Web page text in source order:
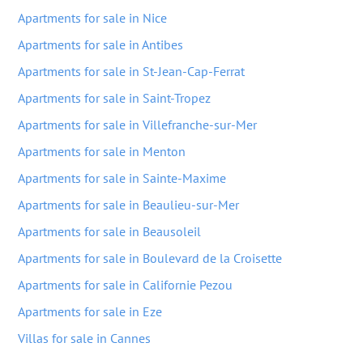
Apartments for sale in Nice
Apartments for sale in Antibes
Apartments for sale in St-Jean-Cap-Ferrat
Apartments for sale in Saint-Tropez
Apartments for sale in Villefranche-sur-Mer
Apartments for sale in Menton
Apartments for sale in Sainte-Maxime
Apartments for sale in Beaulieu-sur-Mer
Apartments for sale in Beausoleil
Apartments for sale in Boulevard de la Croisette
Apartments for sale in Californie Pezou
Apartments for sale in Eze
Villas for sale in Cannes